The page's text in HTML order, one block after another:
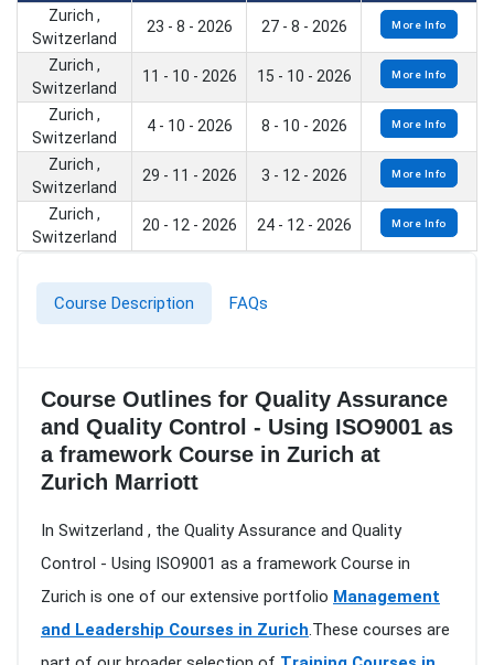
Zurich ,
Switzerland
23 - 8 - 2026 27 - 8 - 2026 More Info
Zurich ,
Switzerland
11 - 10 - 2026 15 - 10 - 2026 More Info
Zurich ,
Switzerland
4 - 10 - 2026 8 - 10 - 2026 More Info
Zurich ,
Switzerland
29 - 11 - 2026 3 - 12 - 2026 More Info
Zurich ,
Switzerland
20 - 12 - 2026 24 - 12 - 2026 More Info
Course Description FAQs
Course Outlines for Quality Assurance
and Quality Control - Using ISO9001 as
a framework Course in Zurich at
Zurich Marriott
In Switzerland , the Quality Assurance and Quality
Control - Using ISO9001 as a framework Course in
Zurich is one of our extensive portfolio Management
and Leadership Courses in Zurich.These courses are